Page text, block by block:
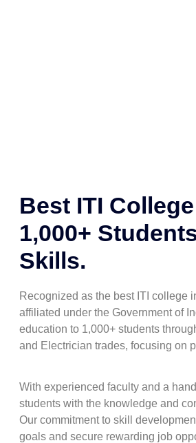
Best ITI
1,000+
Skills.
Recognized as the best ITI college
affiliated under the Government of
education to 1,000+ students
and Electrician trades, focusing on
With experienced faculty and a
students with the knowledge and
Our commitment to skill
goals and secure rewarding job